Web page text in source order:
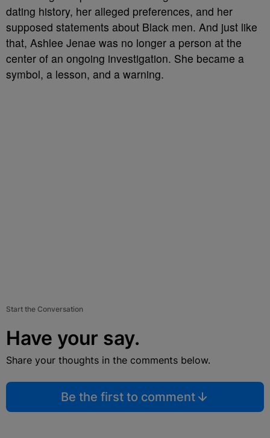
dating history, her alleged preferences, and her
supposed statements about Black men. And just like
that, Ashlee Jenae was no longer a person at the
center of an ongoing investigation. She became a
symbol, a lesson, and a warning.
Start the Conversation
Have your say.
Share your thoughts in the comments below.
Be the first to comment